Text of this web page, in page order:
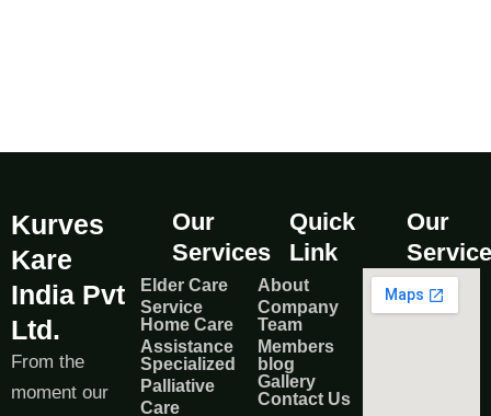
Kurves
Kare
India Pvt
Ltd.
From the
moment our
Our
Services
Elder Care
Service
Home Care
Assistance
Specialized
Palliative
Care
Quick
Link
About
Company
Team
Members
blog
Gallery
Contact Us
Our